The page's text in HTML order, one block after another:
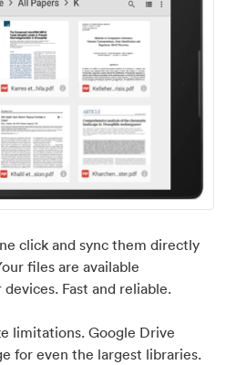
click and sync them directly
files are available
Fast and reliable.
limitations. Google Drive
for even the largest libraries.